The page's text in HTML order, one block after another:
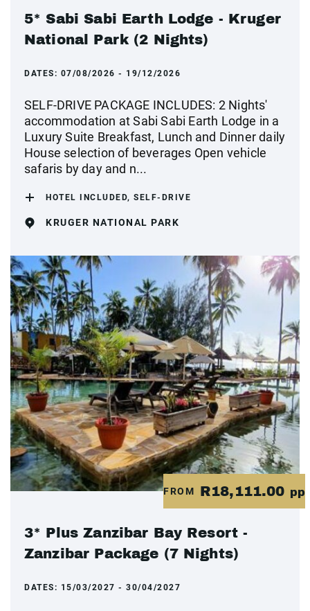
5* Sabi Sabi Earth Lodge - Kruger
National Park (2 Nights)
DATES: 07/08/2026 - 19/12/2026
SELF-DRIVE PACKAGE INCLUDES: 2 Nights'
accommodation at Sabi Sabi Earth Lodge in a
Luxury Suite Breakfast, Lunch and Dinner daily
House selection of beverages Open vehicle
safaris by day and n...
HOTEL INCLUDED, SELF-DRIVE
KRUGER NATIONAL PARK
FROM R18,111.00 pp
3* Plus Zanzibar Bay Resort -
Zanzibar Package (7 Nights)
DATES: 15/03/2027 - 30/04/2027